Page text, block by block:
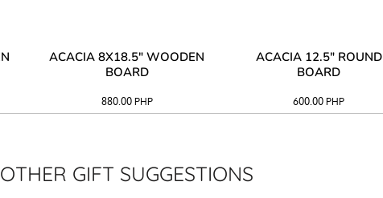
ACACIA 8X18.5" WOODEN
BOARD
880.00 PHP
ACACIA 12.5" ROUND
BOARD
600.00PHP
OTHER GIFT SUGGESTIONS